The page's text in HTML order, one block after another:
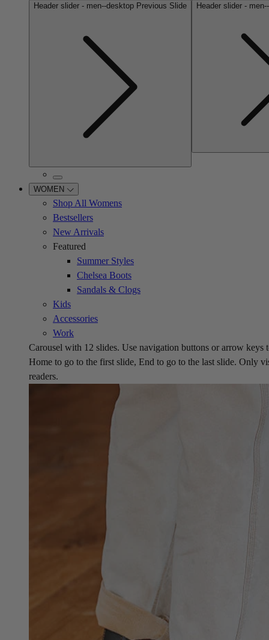
Header slider - men--desktop Previous Slide Header slider -
WOMEN
Shop All Womens
Bestsellers
New Arrivals
Featured
Summer Styles
Chelsea Boots
Sandals & Clogs
Kids
Accessories
Work
Carousel with 12 slides. Use navigation buttons or arrow keys
Home to go to the first slide, End to go to the last slide. Only
readers.